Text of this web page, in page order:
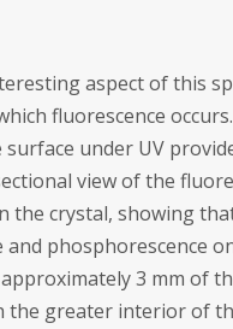
aspect of this
fluorescence
surface under UV
view of the
the crystal, showing
and phosphorescence
3 mm of
the greater interior of